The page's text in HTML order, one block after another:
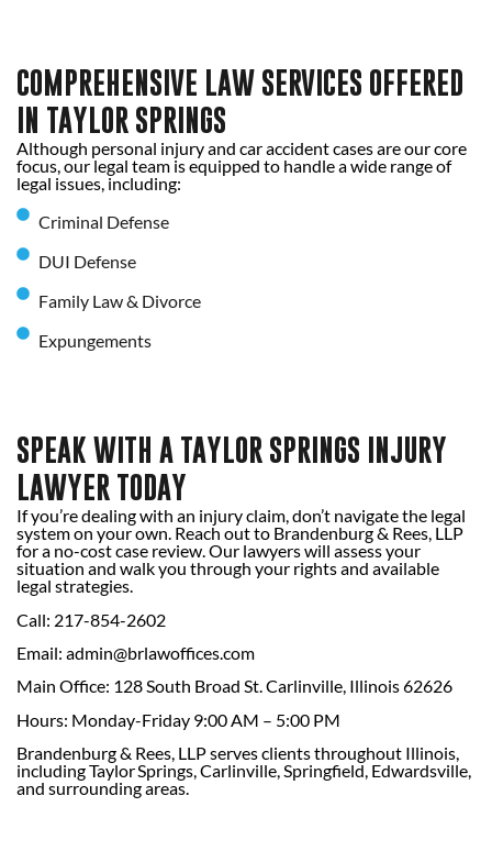
COMPREHENSIVE LAW SERVICES OFFERED
IN TAYLOR SPRINGS
Although personal injury and car accident cases are our core
focus, our legal team is equipped to handle a wide range of
legal issues, including:
Criminal Defense
DUI Defense
Family Law & Divorce
Expungements
SPEAK WITH A TAYLOR SPRINGS INJURY
LAWYER TODAY
If you’re dealing with an injury claim, don’t navigate the legal
system on your own. Reach out to Brandenburg & Rees, LLP
for a no-cost case review. Our lawyers will assess your
situation and walk you through your rights and available
legal strategies.
Call: 217-854-2602
Email: admin@brlawoffices.com
Main Office: 128 South Broad St. Carlinville, Illinois 62626
Hours: Monday-Friday 9:00 AM – 5:00 PM
Brandenburg & Rees, LLP serves clients throughout Illinois,
including Taylor Springs, Carlinville, Springfield, Edwardsville,
and surrounding areas.